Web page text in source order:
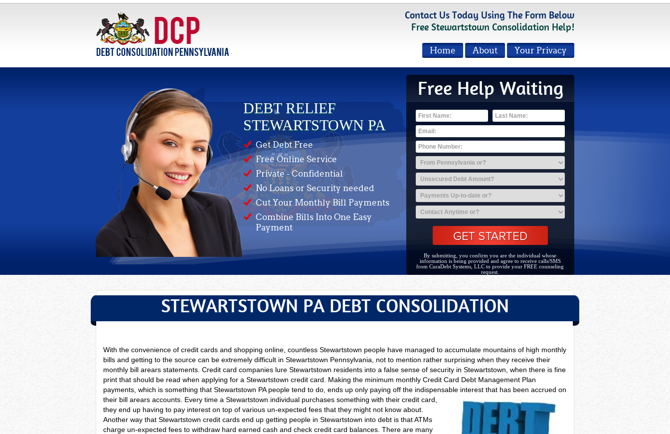
Contact Us Today Using The Form Below
Free Stewartstown Consolidation Help!
Your Privacy
About
Home
DEBT RELIEF
STEWARTSTOWN PA
Get Debt Free
Free Online Service
Private - Confidential
No Loans or Security needed
Cut Your Monthly Bill Payments
Combine Bills Into One Easy
Payment
Free Help Waiting
By submitting, you confirm you are the individual whose
information is being provided and agree to receive calls/SMS
from CuraDebt Systems, LLC to provide your FREE counseling
request.
STEWARTSTOWN PA DEBT CONSOLIDATION
With the convenience of credit cards and shopping online, countless Stewartstown people have managed to accumulate mountains of high monthly
bills and getting to the source can be extremely difficult in Stewartstown Pennsylvania, not to mention rather surprising when they receive their
monthly bill arears statements. Credit card companies lure Stewartstown residents into a false sense of security in Stewartstown, when there is fine
print that should be read when applying for a Stewartstown credit card. Making the minimum monthly Credit Card Debt Management Plan
payments, which is something that Stewartstown PA people tend to do, ends up only paying off the indispensable interest that has been accrued on
their bill arears accounts. Every time aStewartstown individual purchases something with their credit card,
they end up having to pay interest on top of various un-expected fees that they might not know about.
Another way that Stewartstown credit cards end up getting people in Stewartstown into debt is that ATMs
charge un-expected fees to withdraw hard earned cash and check credit card balances. There are many